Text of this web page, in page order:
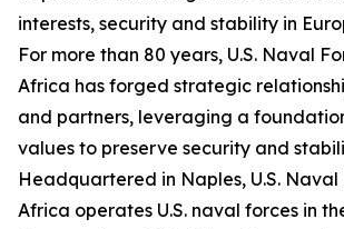
interests, security and stability in
For more than 80 years, U.S. Naval
Africa has forged strategic
and partners, leveraging a
values to preserve security and
Headquartered in Naples, U.S. Naval
Africa operates U.S. naval forces in